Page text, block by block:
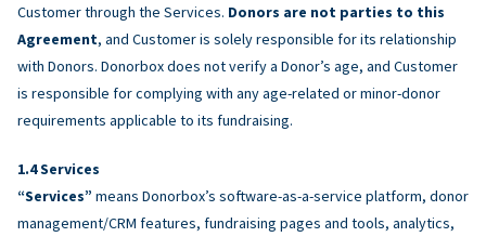
Customer through the Services. Donors are not parties to this
Agreement, and Customer is solely responsible for its relationship
with Donors. Donorbox does not verify a Donor’s age, and Customer
is responsible for complying with any age-related or minor-donor
requirements applicable to its fundraising.
Services
“Services” means Donorbox’s software-as-a-service platform, donor
management/CRM features, fundraising pages and tools, analytics,